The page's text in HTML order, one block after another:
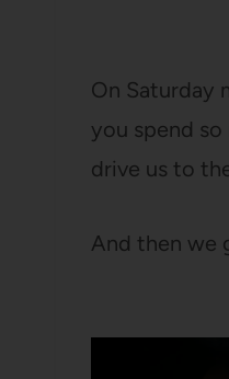
On Saturday
you spend
drive us to
And then we